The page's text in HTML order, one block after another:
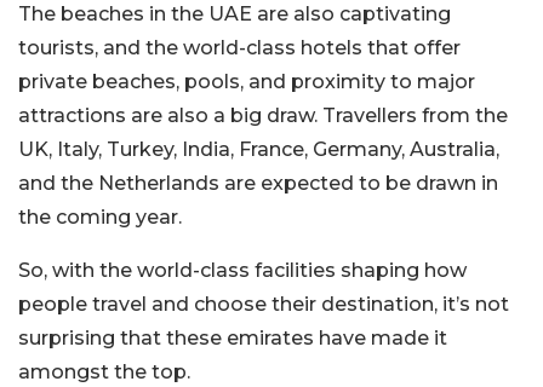
The beaches in the UAE are also captivating
tourists, and the world-class hotels that offer
private beaches, pools, and proximity to major
attractions are also a big draw. Travellers from the
UK, Italy, Turkey, India, France, Germany, Australia,
and the Netherlands are expected to be drawn in
the coming year.
So, with the world-class facilities shaping how
people travel and choose their destination, it’s not
surprising that these emirates have made it
amongst the top.